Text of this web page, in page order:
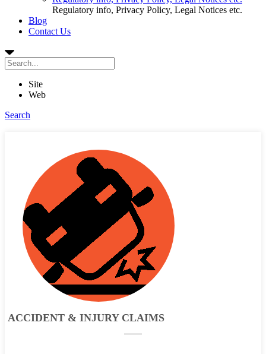
Regulatory info, Privacy Policy, Legal Notices etc.
Blog
Contact Us
Site
Web
Search
ACCIDENT & INJURY CLAIMS